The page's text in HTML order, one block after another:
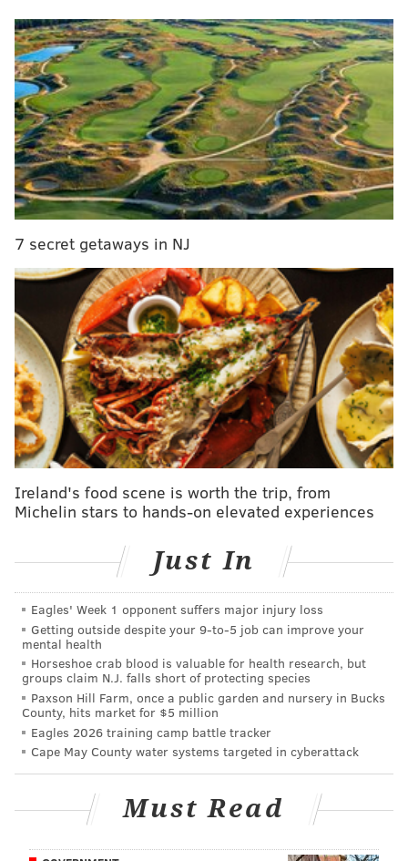
have to lose to the Lions. If either of those things does
not happen, they will be the 3 seed.
Let's first look at the Lions-Bears game...
Bears HC Ben Johnson has already said that they will
be playing their starters. The Lions are eliminated
from playoff contention, but HC Dan Campbell said
earlier in the week that injured starters will play as
long as there is no risk of long-term harm.
Dan Campbell talked about the whether or not
the Lions will be playing injured starters against
the Bears.
"Yeah, I think so. I mean, I think if we’re sitting
there borderline and the player — it could be
hard or we think they’re setting themselves up
for a long-term risk, then…
pic.twitter.com/MAEAIJycRl
— Brad Galli (@BradGalli)December 29, 2025
If you'll recall, the 2022 Lions were 8-8 heading into
the final week of the season with nothing to play for,
and they beat the Packers, eliminating Green Bay
history of playing the spoiler role. This will not be a
Lions' backups.
It's also perhaps worth noting that the Lions smoked
the Bears 52-21 this season, though that was way back
in Week 2.
Aaaand the Eagles-Commanders matchup...
Meanwhile, if the Eagles were to play their starters,
that has long since been eliminated from the playoffs
7 secret getaways in NJ
Ireland's food scene is worth the trip, from
Michelin stars to hands-on elevated experiences
Just In
Eagles' Week 1 opponent suffers major injury loss
Getting outside despite your 9‑to‑5 job can improve your
mental health
Horseshoe crab blood is valuable for health research, but
groups claim N.J. falls short of protecting species
Paxson Hill Farm, once a public garden and nursery in Bucks
County, hits market for $5 million
Eagles 2026 training camp battle tracker
Cape May County water systems targeted in cyberattack
Must Read